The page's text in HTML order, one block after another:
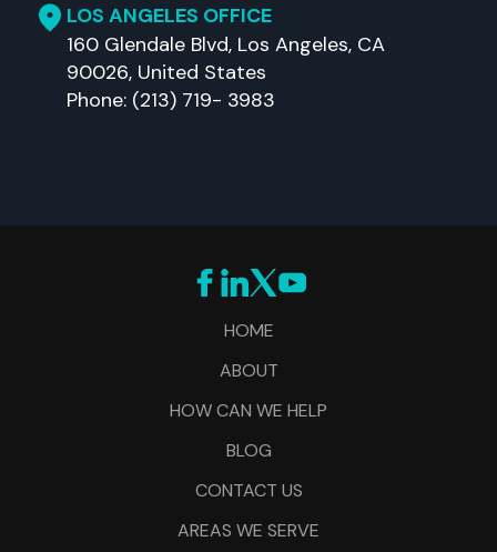
LOS ANGELES OFFICE
160 Glendale Blvd, Los Angeles, CA
90026, United States
Phone: (213) 719- 3983
HOME
ABOUT
HOW CAN WE HELP
BLOG
CONTACT US
AREAS WE SERVE